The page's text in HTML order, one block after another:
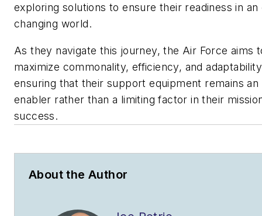
exploring solutions to ensure their readiness in an
changing world.
As they navigate this journey, the Air Force aims
maximize commonality, efficiency, and
ensuring that their support equipment remains an
enabler rather than a limiting factor in their
success.
About the Author